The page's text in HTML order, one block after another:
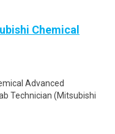
Chemical
Advanced
Technician (Mitsubishi